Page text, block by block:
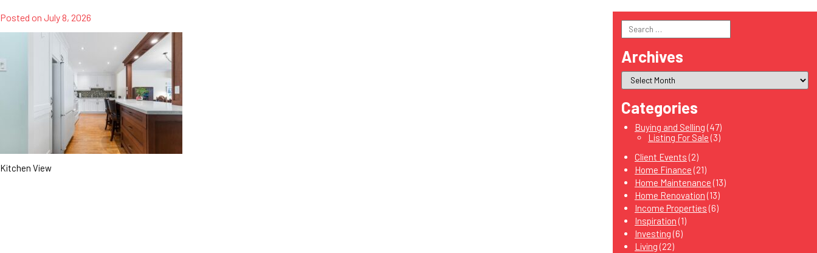
Posted on July 8, 2026
Kitchen View
Search
for:
Archives
Categories
Buying and Selling (47)
Listing For Sale (3)
Client Events (2)
Home Finance (21)
Home Maintenance (13)
Home Renovation (13)
Income Properties (6)
Inspiration (1)
Investing (6)
Living (22)